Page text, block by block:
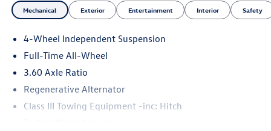
Please confirm the accuracy of the included equipment by
calling us prior to purchase.
Mechanical Exterior Entertainment Interior Safety
4-Wheel Independent Suspension
Full-Time All-Wheel
3.60 Axle Ratio
Regenerative Alternator
Class III Towing Equipment -inc: Hitch